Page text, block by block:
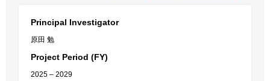
Principal Investigator
原田 勉
Project Period (FY)
2025 – 2029